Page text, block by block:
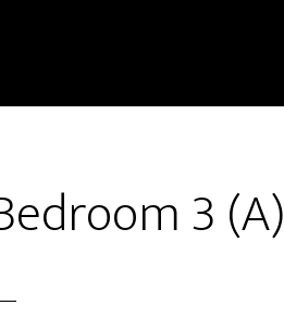
3 (A)